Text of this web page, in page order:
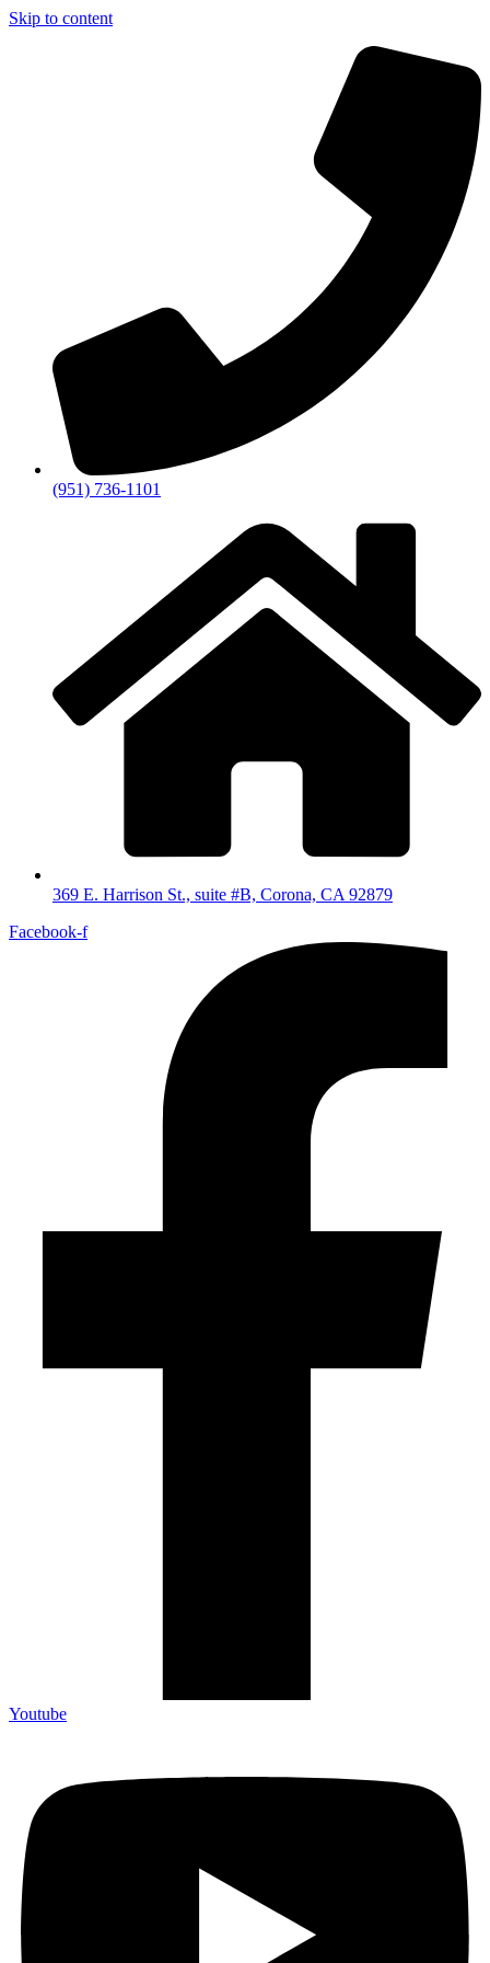
Skip to content
(951) 736-1101
369 E. Harrison St., suite #B, Corona, CA 92879
Facebook-f
Youtube